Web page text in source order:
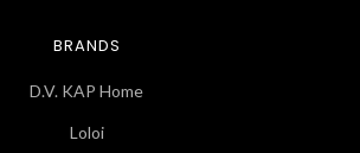
BRANDS
D.V. KAP Home
Loloi